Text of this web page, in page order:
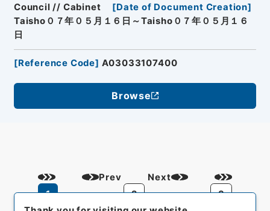
Council // Cabinet
[Date of Document Creation]
Taisho０７年０５月１６日～Taisho０７年０５月１６
日
[Reference Code] A03033107400
Browse
Prev
1
2 3
Next